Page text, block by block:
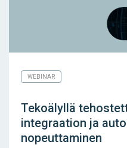
WEBINAR
Tekoälyllä
integraation ja
nopeuttaminen